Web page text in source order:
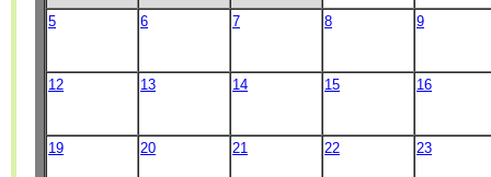
5 6 7 8 9
12 13 14 15 16
19 20 21 22 23